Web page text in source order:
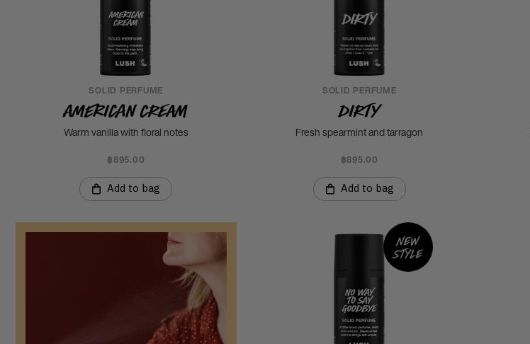
SOLID PERFUME
American Cream
Warm vanilla with floral notes
฿895.00
Add to bag
SOLID PERFUME
Dirty
Fresh spearmint and tarragon
฿895.00
Add to bag
New
style